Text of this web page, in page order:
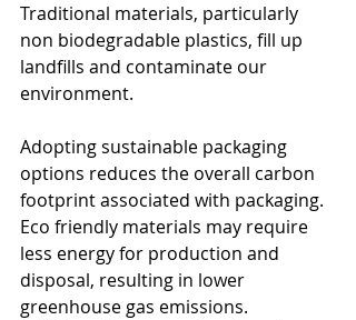
Traditional materials, particularly
non biodegradable plastics, fill up
landfills and contaminate our
environment.
Adopting sustainable packaging
options reduces the overall carbon
footprint associated with packaging.
Eco friendly materials may require
less energy for production and
disposal, resulting in lower
greenhouse gas emissions.